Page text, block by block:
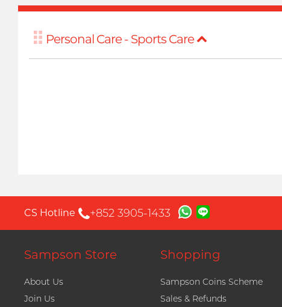
Personal Care - Sports Care
CS Hotline +852 3905-1433
Sampson Store
About Us
Join Us
Shopping
Sampson Coins Scheme
Sales & Refunds